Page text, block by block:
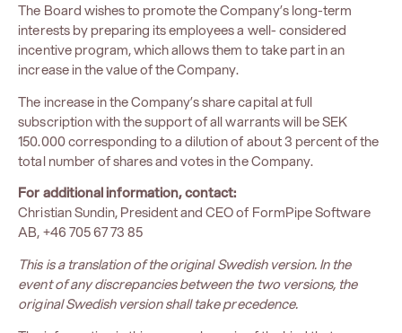
The Board wishes to promote the Company’s long-term
interests by preparing its employees a well- considered
incentive program, which allows them to take part in an
increase in the value of the Company.
The increase in the Company’s share capital at full
subscription with the support of all warrants will be SEK
150.000 corresponding to a dilution of about 3 percent of the
total number of shares and votes in the Company.
For additional information, contact:
Christian Sundin, President and CEO of FormPipe Software
AB, +46 705 67 73 85
This is a translation of the original Swedish version. In the
event of any discrepancies between the two versions, the
original Swedish version shall take precedence.